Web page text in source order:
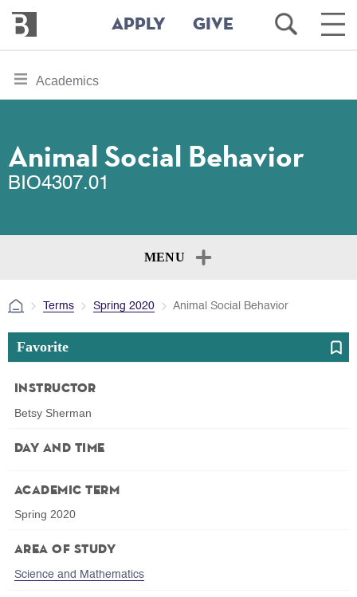
main
Bennington
College
APPLY GIVE
Open
Search
Main
toggle
section
Academics
Animal Social Behavior
BIO4307.01
MENU
Terms Spring 2020 Animal Social Behavior
Favorite
Instructor
Betsy Sherman
Day and Time
Academic Term
Spring 2020
Area of Study
Science and Mathematics